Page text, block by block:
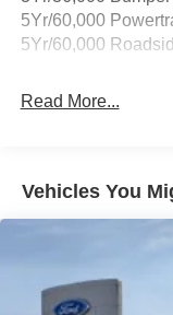
Down Payment
Retail Customer
5Yr/60,000
5Yr/60,000
Read More...
Vehicles You